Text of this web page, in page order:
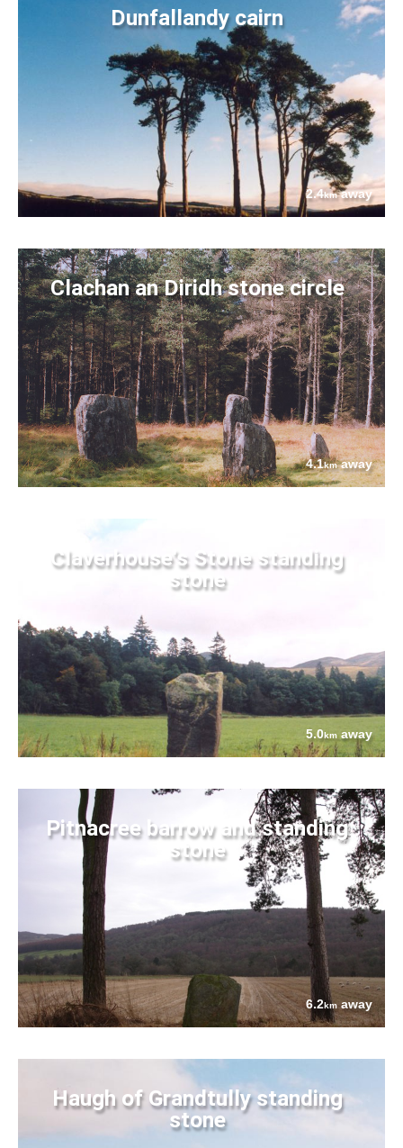
Dunfallandy cairn
2.4kmaway
Clachan an Diridh stone circle
4.1kmaway
Claverhouse's Stone standing
stone
5.0km away
Pitnacree barrow and standing
stone
6.2kmaway
Haugh of Grandtully standing
stone